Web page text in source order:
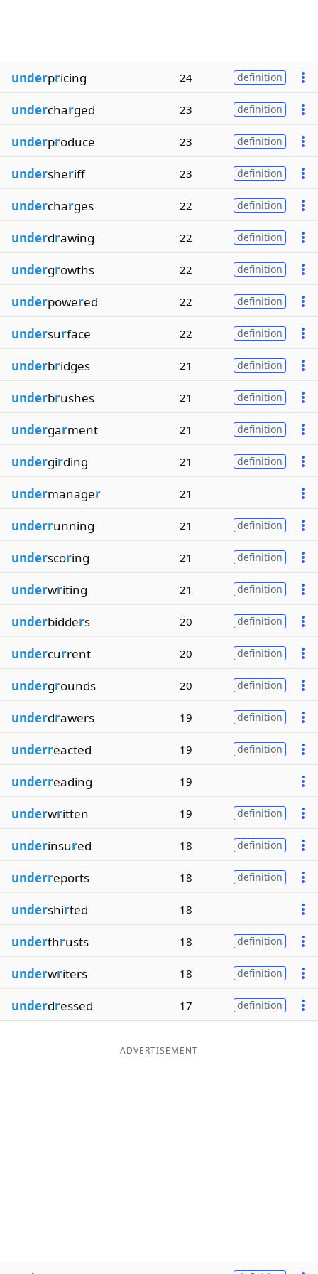
underpricing 24 definition
undercharged 23 definition
underproduce 23 definition
undersheriff 23 definition
undercharges 22 definition
underdrawing 22 definition
undergrowths 22 definition
underpowered 22 definition
undersurface 22 definition
underbridges 21 definition
underbrushes 21 definition
undergarment 21 definition
undergirding 21 definition
undermanager 21
underrunning 21 definition
underscoring 21 definition
underwriting 21 definition
underbidders 20 definition
undercurrent 20 definition
undergrounds 20 definition
underdrawers 19 definition
underreacted 19 definition
underreading 19
underwritten 19 definition
underinsured 18 definition
underreports 18 definition
undershirted 18
underthrusts 18 definition
underwriters 18 definition
underdressed 17 definition
ADVERTISEMENT